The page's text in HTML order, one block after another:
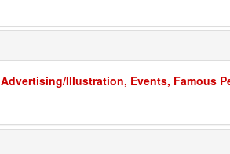
Advertising/Illustration, Events, Famous